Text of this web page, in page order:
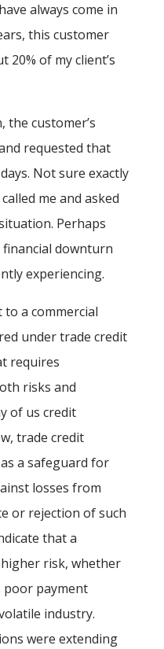
always come in
this customer
20% of my client’s
the customer’s
requested that
Not sure exactly
me and asked
Perhaps
downturn
experiencing.
a commercial
under trade credit
requires
risks and
of us credit
trade credit
a safeguard for
losses from
or rejection of such
that a
risk, whether
poor payment
industry.
were extending